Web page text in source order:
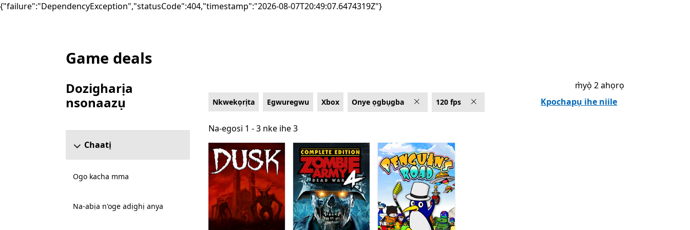
{"failure":"DependencyException","statusCode":404,"timestamp":"2026-08-07T20:49:07.6474319Z"}
List Microsoft.com
Game deals
Dozigharịa
nsonaazụ
Mafere ngalaba ndozigharị nsonaazụ
Chaatị
Ogo kacha mma
Na-abịa n'oge adịghị anya
Nkwekọrịta Egwuregwu Xbox Onye ọgbụgba 120 fps
m̀yọ̀ 2 ahọrọ
Kpochapụ ihe niile
Na-egosi 1 - 3 nke ihe 3
Na-egosi 1 - 3 nke ihe 3